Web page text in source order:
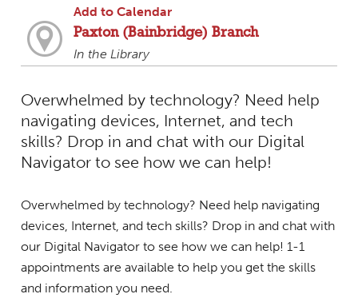
Add to Calendar
Paxton (Bainbridge) Branch
In the Library
Overwhelmed by technology? Need help
navigating devices, Internet, and tech
skills? Drop in and chat with our Digital
Navigator to see how we can help!
Overwhelmed by technology? Need help navigating
devices, Internet, and tech skills? Drop in and chat with
our Digital Navigator to see how we can help! 1-1
appointments are available to help you get the skills
and information you need.